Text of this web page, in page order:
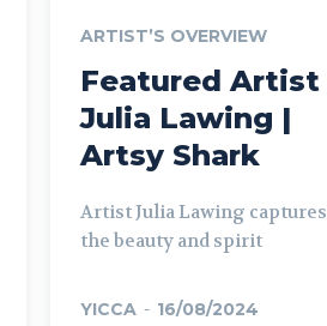
ARTIST’S OVERVIEW
Featured Artist
Julia Lawing |
Artsy Shark
Artist Julia Lawing captures
the beauty and spirit
YICCA - 16/08/2024